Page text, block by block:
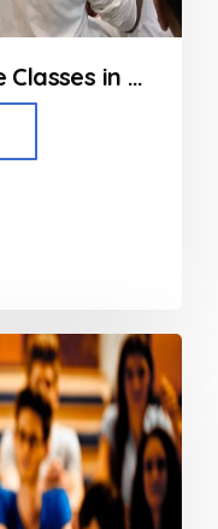
Awaz Music and Dance Classes in Bhandup